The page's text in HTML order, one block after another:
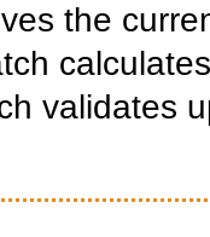
the
validates